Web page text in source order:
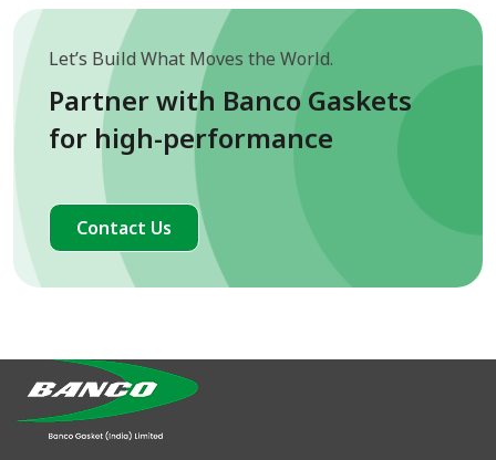
Let’s Build What Moves the World.
Partner with Banco Gaskets
for high-performance
Contact Us